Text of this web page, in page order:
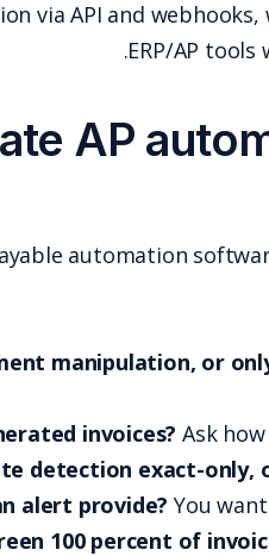
Docklands AI supports
How to
If you are comparing
Does it detect
Does it handle
Is
What evidence